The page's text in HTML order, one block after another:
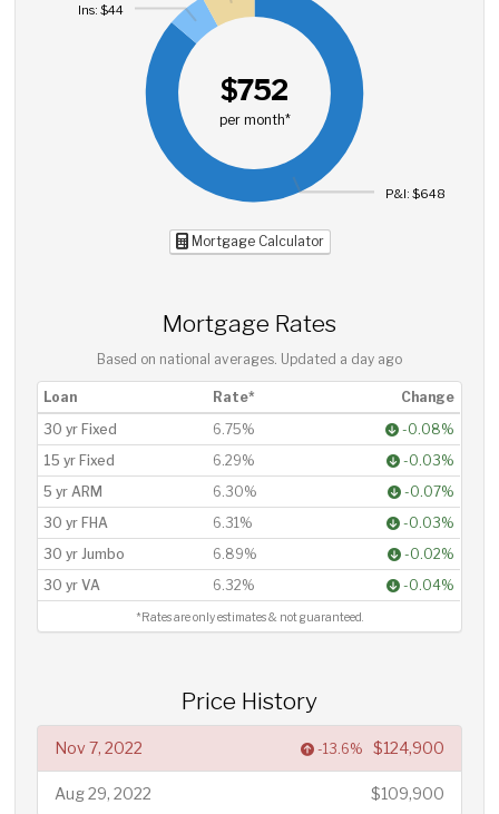
$752
per month*
P&I: $648
Ins: $44
Mortgage Calculator
Mortgage Rates
Based on national averages. Updated a day ago
Loan Rate*
Change
30 yr Fixed
6.75%
-0.08%
15 yr Fixed
6.29%
-0.03%
5 yr ARM
6.30%
-0.07%
30 yr FHA
6.31%
-0.03%
30 yr Jumbo
6.89%
-0.02%
30 yr VA
6.32% -0.04%
*Rates are only estimates & not guaranteed.
Price History
Nov 7, 2022 -13.6% $124,900
Aug 29, 2022 $109,900